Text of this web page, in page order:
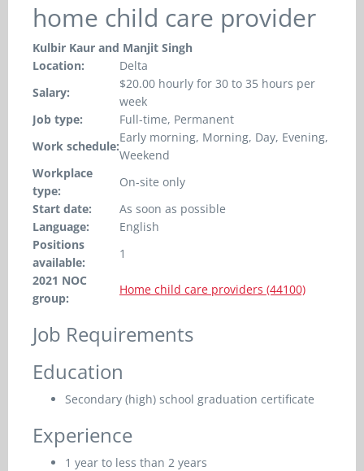
home child care provider
Kulbir Kaur and Manjit Singh
Location:
Delta
Salary:
$20.00 hourly for 30 to 35 hours per
week
Job type:
Full-time, Permanent
Work schedule:
Early morning, Morning, Day, Evening,
Weekend
Workplace
type:
On-site only
Start date:
As soon as possible
Language:
English
Positions
available:
1
2021 NOC
group:
Home child care providers (44100)
Job Requirements
Education
Secondary (high) school graduation certificate
Experience
1 year to less than 2 years